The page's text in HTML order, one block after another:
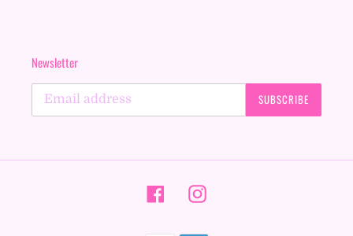
Newsletter
SUBSCRIBE
FacebookInstagram